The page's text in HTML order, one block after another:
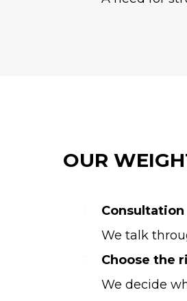
OUR
Consultation
We talk
Choose the
We decide